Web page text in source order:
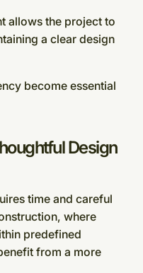
allows the project to
a clear design
become essential
Design
time and careful
where
predefined
from a more